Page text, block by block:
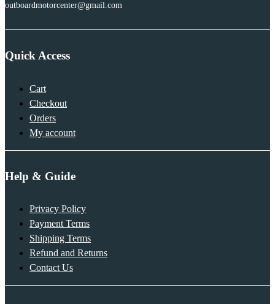
outboardmotorcenter@gmail.com
Quick Access
Cart
Checkout
Orders
My account
Help & Guide
Privacy Policy
Payment Terms
Shipping Terms
Refund and Returns
Contact Us